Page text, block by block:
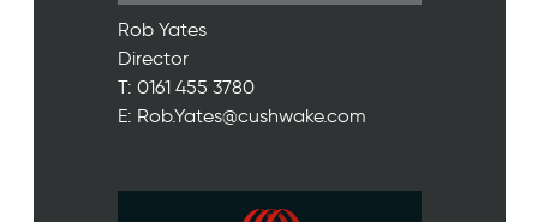
Rob Yates
Director
T: 0161 455 3780
E: Rob.Yates@cushwake.com